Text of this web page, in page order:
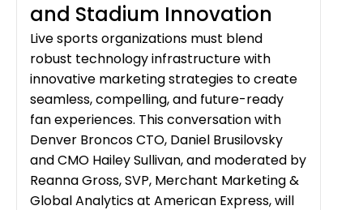
and Stadium Innovation
Live sports organizations must blend
robust technology infrastructure with
innovative marketing strategies to create
seamless, compelling, and future-ready
fan experiences. This conversation with
Denver Broncos CTO, Daniel Brusilovsky
and CMO Hailey Sullivan, and moderated by
Reanna Gross, SVP, Merchant Marketing &
Global Analytics at American Express, will